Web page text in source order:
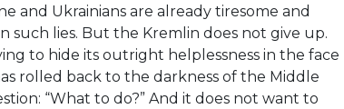
and Ukrainians are already tiresome and
such lies. But the Kremlin does not give up.
to hide its outright helplessness in the face
rolled back to the darkness of the Middle
“What to do?” And it does not want to